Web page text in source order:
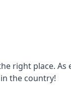
right place.
the country!